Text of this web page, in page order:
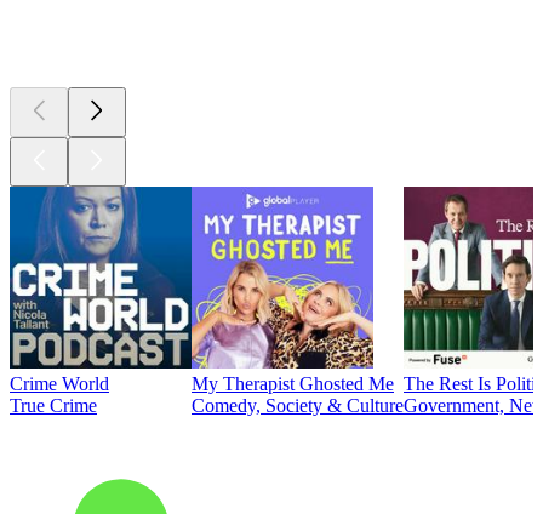
Crime World
True Crime
My Therapist Ghosted Me
Comedy, Society & Culture
The Rest Is
Government,